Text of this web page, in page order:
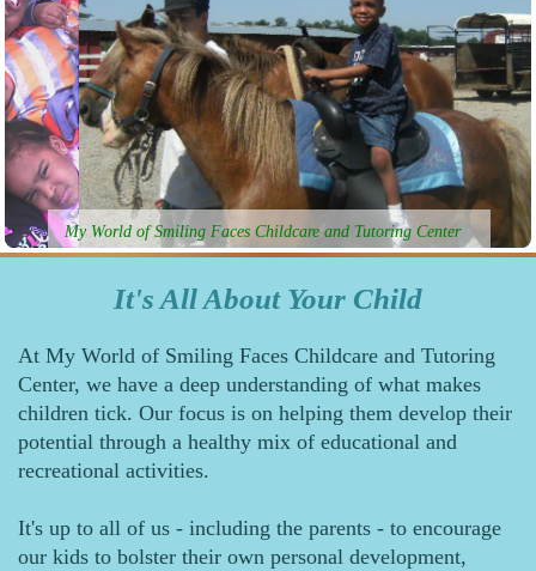
My World of Smiling Faces Childcare and Tutoring Center
It's All About Your Child
At My World of Smiling Faces Childcare and Tutoring
Center, we have a deep understanding of what makes
children tick. Our focus is on helping them develop their
potential through a healthy mix of educational and
recreational activities.
It's up to all of us - including the parents - to encourage
our kids to bolster their own personal development,